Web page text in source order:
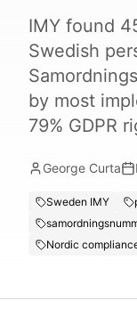
IMY found
Swedish
by most
79% GDPR
George Curta
Sweden IMY
Nordic